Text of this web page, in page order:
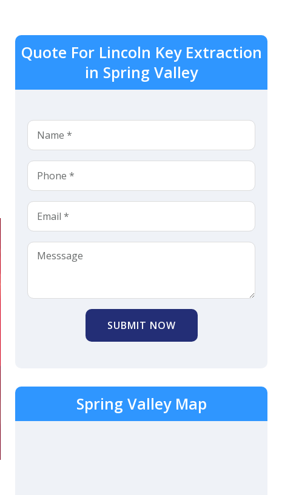
Quote For Lincoln Key Extraction
in Spring Valley
SUBMIT NOW
Spring Valley Map